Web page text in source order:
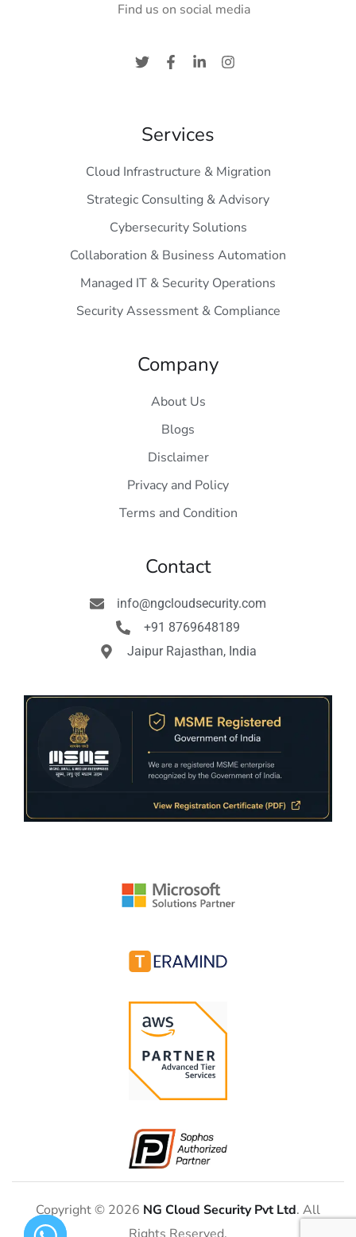
Find us on social media
Services
Cloud Infrastructure & Migration
Strategic Consulting & Advisory
Cybersecurity Solutions
Collaboration & Business Automation
Managed IT & Security Operations
Security Assessment & Compliance
Company
About Us
Blogs
Disclaimer
Privacy and Policy
Terms and Condition
Contact
info@ngcloudsecurity.com
+91 8769648189
Jaipur Rajasthan, India
Copyright © 2026 NG Cloud Security Pvt Ltd. All